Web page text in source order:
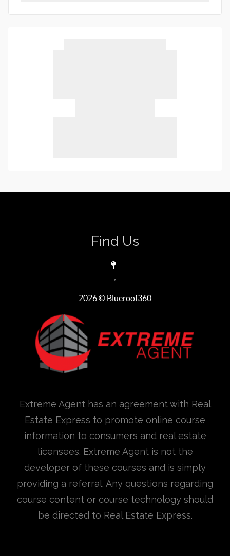
Find Us
,
2026© Blueroof360
Extreme Agent has an agreement with Real
Estate Express to promote online course
information to consumers and real estate
licensees. Extreme Agent is not the
developer of these courses and is simply
providing a referral. Any questions regarding
course content or course technology should
be directed to Real Estate Express.